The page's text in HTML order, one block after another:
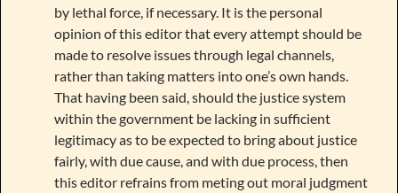
by lethal force, if necessary. It is the personal
opinion of this editor that every attempt should be
made to resolve issues through legal channels,
rather than taking matters into one’s own hands.
That having been said, should the justice system
within the government be lacking in sufficient
legitimacy as to be expected to bring about justice
fairly, with due cause, and with due process, then
this editor refrains from meting out moral judgment